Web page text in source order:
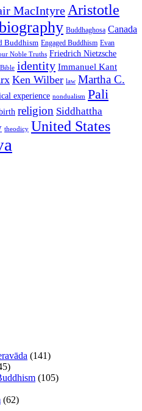
MacIntyre Aristotle
Buddhaghosa Canada
Buddhism Engaged Buddhism Evan
Noble Truths Friedrich Nietzsche
identity Immanuel Kant
Ken Wilber law Martha C.
experience nondualism Pali
religion Siddhattha
theodicy United States
(141)
(105)
(62)